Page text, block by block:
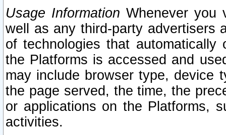
Usage Information Whenever you
well as any third-party advertisers
of technologies that
the Platforms is accessed and
may include browser type, device
the page served, the time, the
or applications on the Platforms,
activities.